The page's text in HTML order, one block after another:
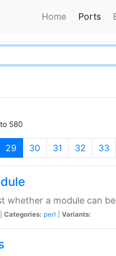
Home Ports
580
29 (current)
30 31 32 33
whether a module can
Categories: perl Variants: